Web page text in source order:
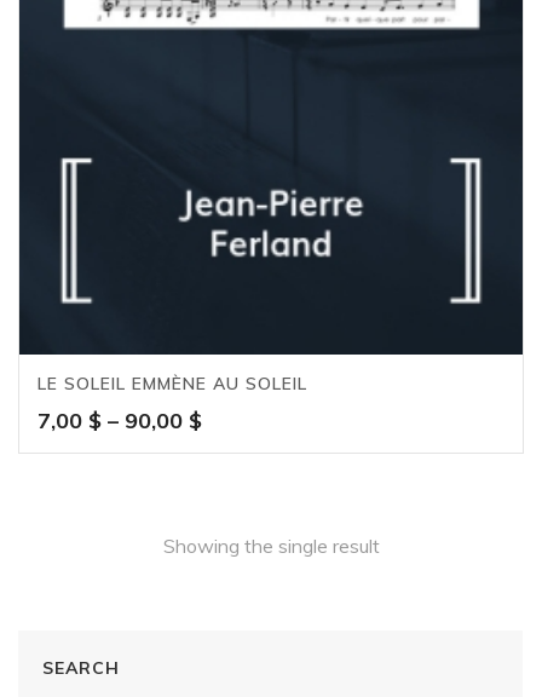
LE SOLEIL EMMÈNE AU SOLEIL
7,00 $ – 90,00 $Price
range:
Showing the single result
SEARCH